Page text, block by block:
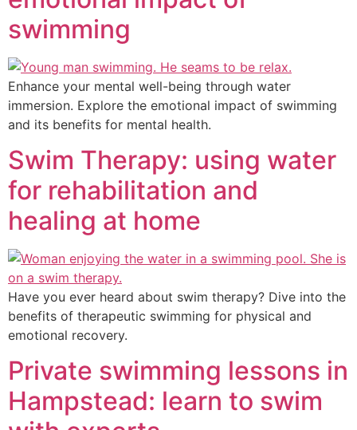
swimming
Enhance your mental well-being through water
immersion. Explore the emotional impact of swimming
and its benefits for mental health.
Swim Therapy: using water
for rehabilitation and
healing at home
Have you ever heard about swim therapy? Dive into the
benefits of therapeutic swimming for physical and
emotional recovery.
Private swimming lessons in
Hampstead: learn to swim